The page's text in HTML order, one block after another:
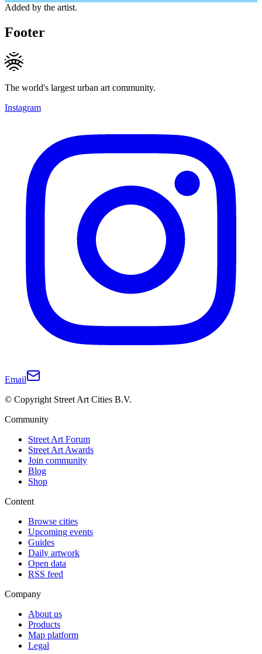
Added by the artist.
Footer
The world's largest urban art community.
Instagram
Email
© Copyright Street Art Cities B.V.
Community
Street Art Forum
Street Art Awards
Join community
Blog
Shop
Content
Browse cities
Upcoming events
Guides
Daily artwork
Open data
RSS feed
Company
About us
Products
Map platform
Legal